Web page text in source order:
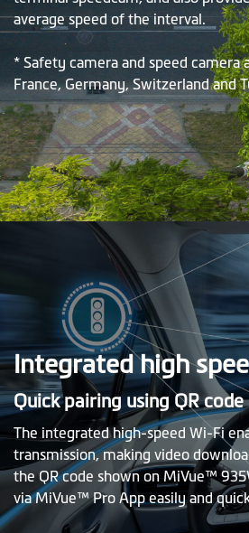
average speed of the interval.
* Safety camera and speed camera
France, Germany, Switzerland and
Integrated high
Quick pairing using QR code
The integrated high-speed Wi-Fi
transmission, making video
the QR code shown on MiVue™
via MiVue™ Pro App easily and